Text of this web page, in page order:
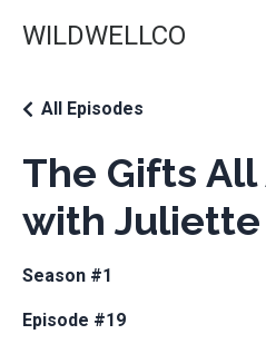
WILDWELLCO
The Gifts
with Juliette
All Episodes
Season #1
Episode #19